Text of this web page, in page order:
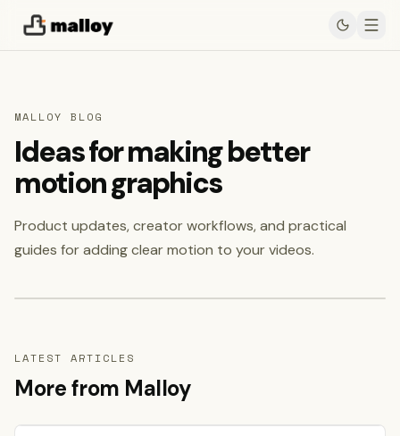
MALLOY BLOG
Ideas for making better
motion graphics
Product updates, creator workflows, and practical
guides for adding clear motion to your videos.
LATEST ARTICLES
More from Malloy